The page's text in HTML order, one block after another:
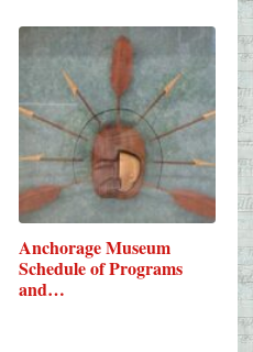
Anchorage Museum
Schedule of Programs
and…